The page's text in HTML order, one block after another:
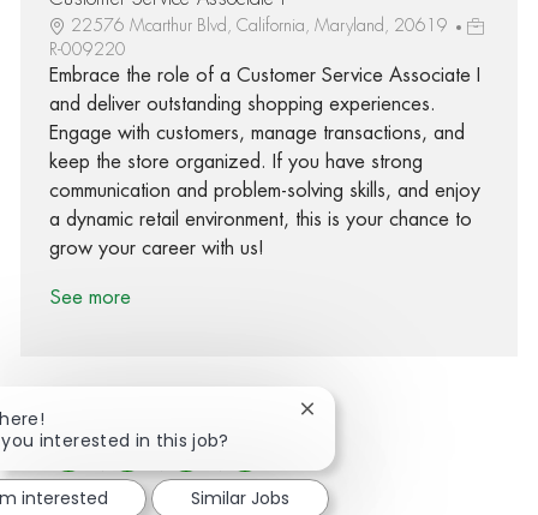
22576 Mcarthur Blvd, California, Maryland, 20619
R-009220
Embrace the role of a Customer Service Associate I
and deliver outstanding shopping experiences.
Engage with customers, manage transactions, and
keep the store organized. If you have strong
communication and problem-solving skills, and enjoy
a dynamic retail environment, this is your chance to
grow your career with us!
See more
Share via Facebook
Share via twitter
Share via LinkedIn
Share via email
interested in this job?
Close chatbot notification
interested Similar Jobs